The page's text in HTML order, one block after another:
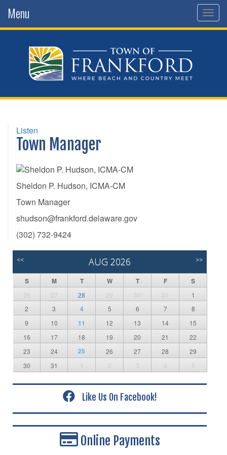
Menu
Listen
Town Manager
Sheldon P. Hudson, ICMA-CM
Town Manager
shudson@frankford.delaware.gov
(302) 732-9424
<< AUG 2026 >>
S M T W T F S
26 27 28 29 30 31
1
2
3 4 5 6 7
8
9
10 11 12 13 14
15
16
17 18 19 20 21
22
23
24 25 26 27 28
29
30
31 1 2 3 4 5
Like Us On Facebook!
Online Payments